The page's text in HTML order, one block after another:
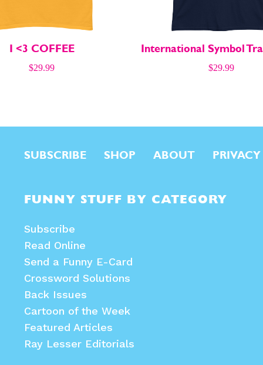
I <3 COFFEE
$29.99
International Symbol
$29.99
SUBSCRIBE SHOP ABOUT
FUNNY STUFF BY CATEGORY
Subscribe
Read Online
Send a Funny E-Card
Crossword Solutions
Back Issues
Cartoon of the Week
Featured Articles
Ray Lesser Editorials